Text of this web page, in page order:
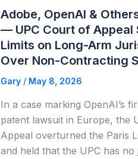
Adobe, OpenAI &
— UPC Court of Appeal
Limits on Long-Arm
Over Non-Contracting
Gary / May 8, 2026
In a case marking OpenAI’s
patent lawsuit in Europe, the
Appeal overturned the Paris
and held that the UPC has no